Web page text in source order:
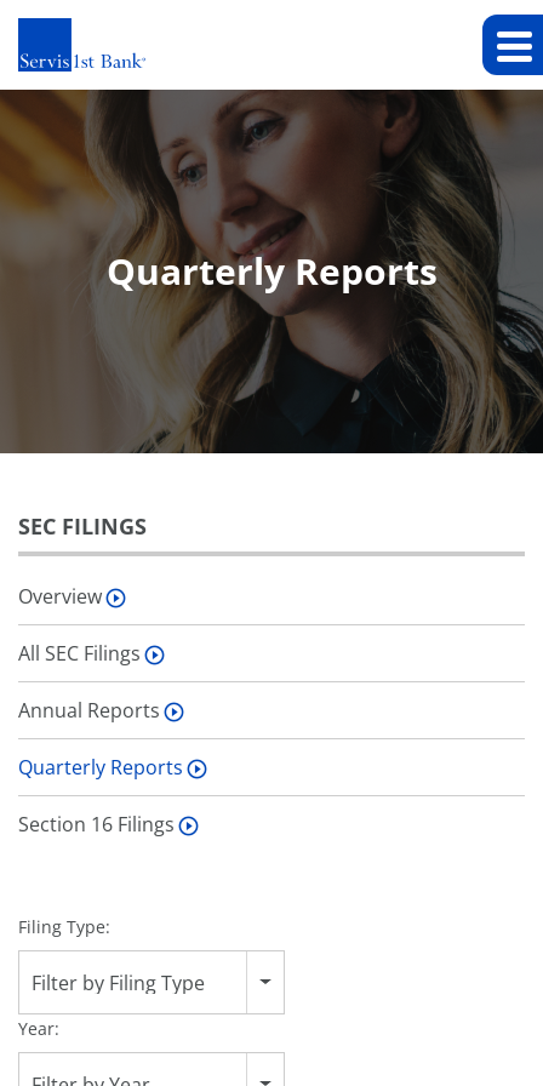
Quarterly Reports
SEC FILINGS
Overview
All SEC Filings
Annual Reports
Quarterly Reports
Section 16 Filings
Filing Type:
Filter by Filing Type
Year: